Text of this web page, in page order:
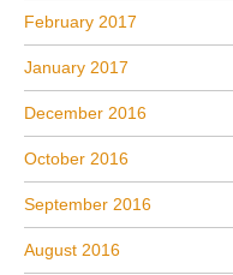
February 2017
January 2017
December 2016
October 2016
September 2016
August 2016